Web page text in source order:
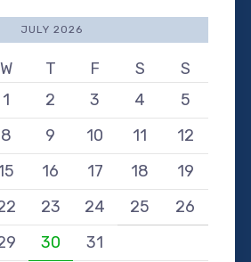
JULY 2026
W T F S
S
1
2 3 4
5
8 9 10 11
12
16 17 18
19
23 24 25
26
30
31